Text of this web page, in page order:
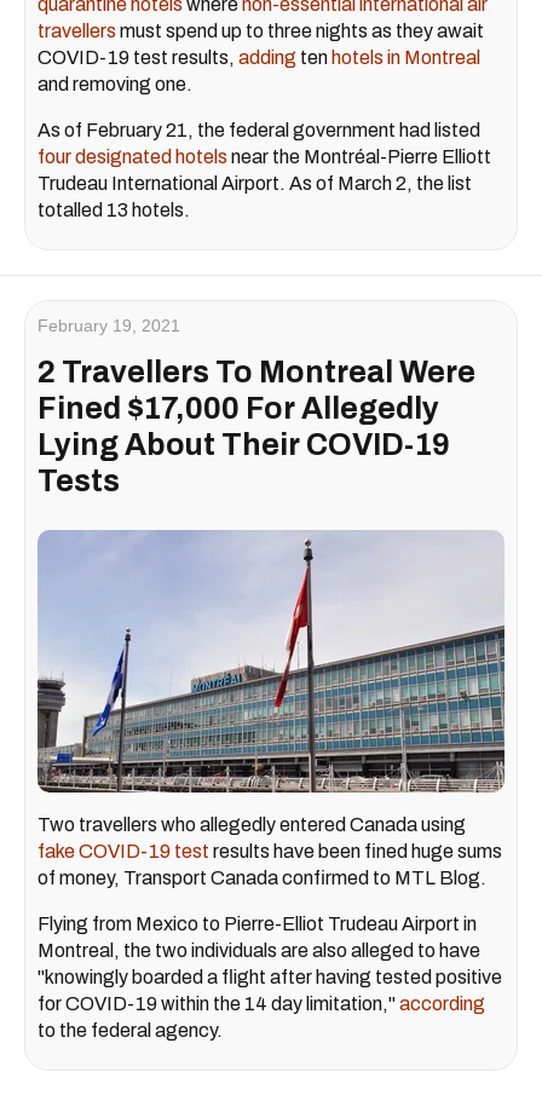
quarantine hotels where non-essential international air
travellers must spend up to three nights as they await
COVID-19 test results, adding ten hotels in Montreal
and removing one.
As of February 21, the federal government had listed
four designated hotels near the Montréal-Pierre Elliott
Trudeau International Airport. As of March 2, the list
totalled 13 hotels.
February 19, 2021
2 Travellers To Montreal Were
Fined $17,000 For Allegedly
Lying About Their COVID-19
Tests
Two travellers who allegedly entered Canada using
fake COVID-19 test results have been fined huge sums
of money, Transport Canada confirmed to MTL Blog.
Flying from Mexico to Pierre-Elliot Trudeau Airport in
Montreal, the two individuals are also alleged to have
"knowingly boarded a flight after having tested positive
for COVID-19 within the 14 day limitation,"according
to the federal agency.